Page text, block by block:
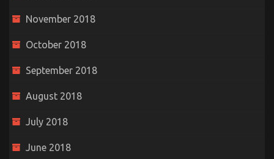
November 2018
October 2018
September 2018
August 2018
July 2018
June 2018